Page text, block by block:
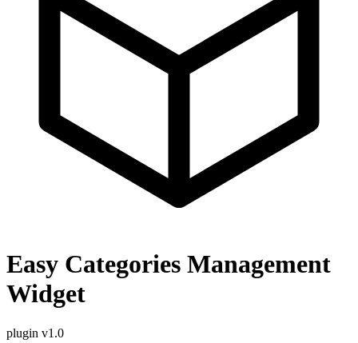
Easy Categories Management
Widget
plugin v1.0